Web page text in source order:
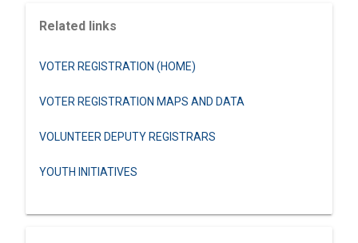
Related links
VOTER REGISTRATION (HOME)
VOTER REGISTRATION MAPS AND DATA
VOLUNTEER DEPUTY REGISTRARS
YOUTH INITIATIVES